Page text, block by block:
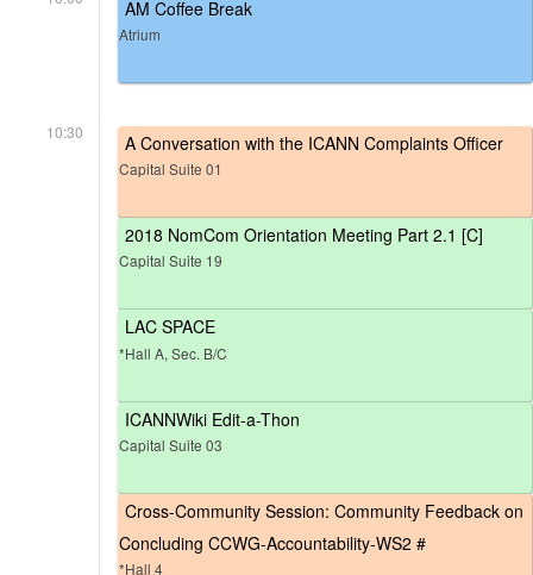
AM Coffee Break
Atrium
10:30 A Conversation with the ICANN Complaints Officer
Capital Suite 01
2018 NomCom Orientation Meeting Part 2.1 [C]
Capital Suite 19
LAC SPACE
*Hall A, Sec. B/C
ICANNWiki Edit-a-Thon
Capital Suite 03
Cross-Community Session: Community Feedback on
Concluding CCWG-Accountability-WS2 #
*Hall 4